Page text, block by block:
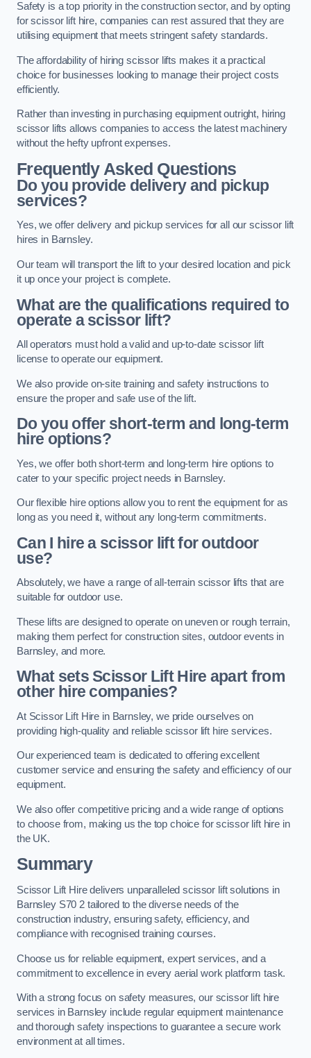
Safety is a top priority in the construction sector, and by opting
for scissor lift hire, companies can rest assured that they are
utilising equipment that meets stringent safety standards.
The affordability of hiring scissor lifts makes it a practical
choice for businesses looking to manage their project costs
efficiently.
Rather than investing in purchasing equipment outright, hiring
scissor lifts allows companies to access the latest machinery
without the hefty upfront expenses.
Frequently Asked Questions
Do you provide delivery and pickup
services?
Yes, we offer delivery and pickup services for all our scissor lift
hires in Barnsley.
Our team will transport the lift to your desired location and pick
it up once your project is complete.
What are the qualifications required to
operate a scissor lift?
All operators must hold a valid and up-to-date scissor lift
license to operate our equipment.
We also provide on-site training and safety instructions to
ensure the proper and safe use of the lift.
Do you offer short-term and long-term
hire options?
Yes, we offer both short-term and long-term hire options to
cater to your specific project needs in Barnsley.
Our flexible hire options allow you to rent the equipment for as
long as you need it, without any long-term commitments.
Can I hire a scissor lift for outdoor
use?
Absolutely, we have a range of all-terrain scissor lifts that are
suitable for outdoor use.
These lifts are designed to operate on uneven or rough terrain,
making them perfect for construction sites, outdoor events in
Barnsley, and more.
What sets Scissor Lift Hire apart from
other hire companies?
At Scissor Lift Hire in Barnsley, we pride ourselves on
providing high-quality and reliable scissor lift hire services.
Our experienced team is dedicated to offering excellent
customer service and ensuring the safety and efficiency of our
equipment.
We also offer competitive pricing and a wide range of options
to choose from, making us the top choice for scissor lift hire in
the UK.
Summary
Scissor Lift Hire delivers unparalleled scissor lift solutions in
Barnsley S70 2 tailored to the diverse needs of the
construction industry, ensuring safety, efficiency, and
compliance with recognised training courses.
Choose us for reliable equipment, expert services, and a
commitment to excellence in every aerial work platform task.
With a strong focus on safety measures, our scissor lift hire
services in Barnsley include regular equipment maintenance
and thorough safety inspections to guarantee a secure work
environment at all times.